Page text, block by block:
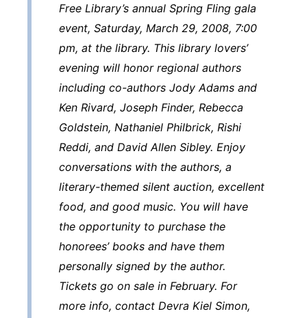
Free Library’s annual Spring Fling gala
event, Saturday, March 29, 2008, 7:00
pm, at the library. This library lovers’
evening will honor regional authors
including co-authors Jody Adams and
Ken Rivard, Joseph Finder, Rebecca
Goldstein, Nathaniel Philbrick, Rishi
Reddi, and David Allen Sibley. Enjoy
conversations with the authors, a
literary-themed silent auction, excellent
food, and good music. You will have
the opportunity to purchase the
honorees’ books and have them
personally signed by the author.
Tickets go on sale in February. For
more info, contact Devra Kiel Simon,